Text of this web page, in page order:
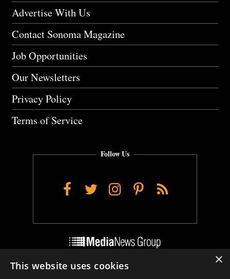
Advertise With Us
Contact Sonoma Magazine
Job Opportunities
Our Newsletters
Privacy Policy
Terms of Service
Follow Us
Facebook
TwitterInstagram
Pinterest
RSS
Do Not Sell My Personal Info ×
This website uses cookies